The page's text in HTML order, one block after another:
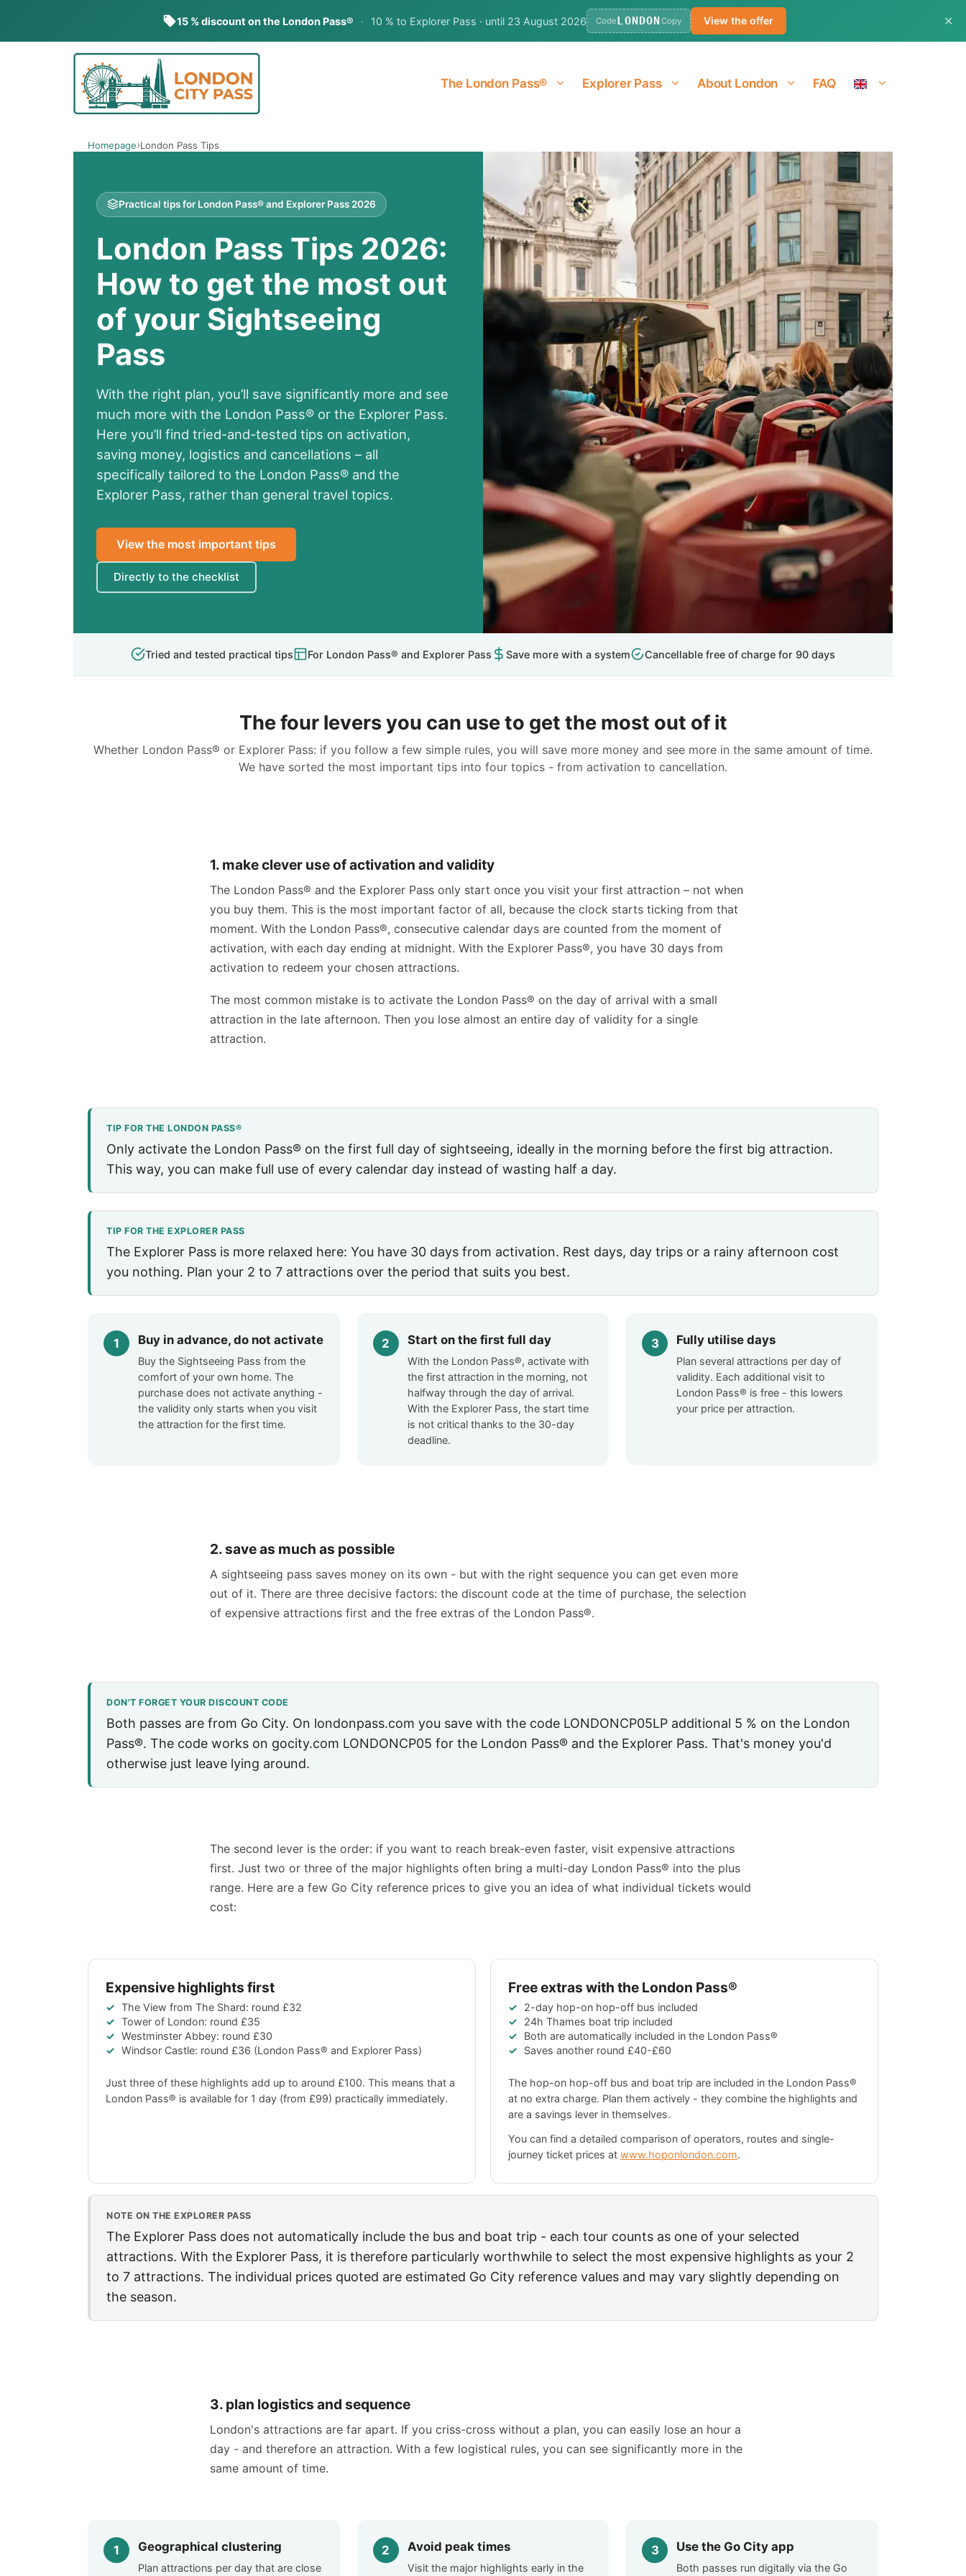
15 % discount on the London Pass® · 10 % to Explorer Pass · until 23 August 2026 CodeLONDONCopy View the offer ✕
The London Pass® Explorer Pass About London FAQ
Homepage London Pass Tips
Practical tips for London Pass® and Explorer Pass 2026
London Pass Tips 2026:
How to get the most out
of your Sightseeing
Pass
With the right plan, you’ll save significantly more and see
much more with the London Pass® or the Explorer Pass.
Here you’ll find tried-and-tested tips on activation,
saving money, logistics and cancellations – all
specifically tailored to the London Pass® and the
Explorer Pass, rather than general travel topics.
View the most important tips
Directly to the checklist
Tried and tested practical tips For London Pass® and Explorer Pass Save more with a system Cancellable free of charge for 90 days
The four levers you can use to get the most out of it
Whether London Pass® or Explorer Pass: if you follow a few simple rules, you will save more money and see more in the same amount of time.
We have sorted the most important tips into four topics - from activation to cancellation.
1. make clever use of activation and validity
The London Pass® and the Explorer Pass only start once you visit your first attraction – not when
you buy them. This is the most important factor of all, because the clock starts ticking from that
moment. With the London Pass®, consecutive calendar days are counted from the moment of
activation, with each day ending at midnight. With the Explorer Pass®, you have 30 days from
activation to redeem your chosen attractions.
The most common mistake is to activate the London Pass® on the day of arrival with a small
attraction in the late afternoon. Then you lose almost an entire day of validity for a single
attraction.
TIP FOR THE LONDON PASS®
Only activate the London Pass® on the first full day of sightseeing, ideally in the morning before the first big attraction.
This way, you can make full use of every calendar day instead of wasting half a day.
TIP FOR THE EXPLORER PASS
The Explorer Pass is more relaxed here: You have 30 days from activation. Rest days, day trips or a rainy afternoon cost
you nothing. Plan your 2 to 7 attractions over the period that suits you best.
Buy in advance, do not activate
Buy the Sightseeing Pass from the
comfort of your own home. The
purchase does not activate anything -
the validity only starts when you visit
the attraction for the first time.
Start on the first full day
With the London Pass®, activate with
the first attraction in the morning, not
halfway through the day of arrival.
With the Explorer Pass, the start time
is not critical thanks to the 30-day
deadline.
Fully utilise days
Plan several attractions per day of
validity. Each additional visit to
London Pass® is free - this lowers
your price per attraction.
2. save as much as possible
A sightseeing pass saves money on its own - but with the right sequence you can get even more
out of it. There are three decisive factors: the discount code at the time of purchase, the selection
of expensive attractions first and the free extras of the London Pass®.
DON'T FORGET YOUR DISCOUNT CODE
Both passes are from Go City. On londonpass.com you save with the code LONDONCP05LP additional 5 % on the London
Pass®. The code works on gocity.com LONDONCP05 for the London Pass® and the Explorer Pass. That's money you'd
otherwise just leave lying around.
The second lever is the order: if you want to reach break-even faster, visit expensive attractions
first. Just two or three of the major highlights often bring a multi-day London Pass® into the plus
range. Here are a few Go City reference prices to give you an idea of what individual tickets would
cost:
Expensive highlights first
The View from The Shard: round £32
Tower of London: round £35
Westminster Abbey: round £30
Windsor Castle: round £36 (London Pass® and Explorer Pass)
Just three of these highlights add up to around £100. This means that a
London Pass® is available for 1 day (from £99) practically immediately.
Free extras with the London Pass®
2-day hop-on hop-off bus included
24h Thames boat trip included
Both are automatically included in the London Pass®
Saves another round £40-£60
The hop-on hop-off bus and boat trip are included in the London Pass®
at no extra charge. Plan them actively - they combine the highlights and
are a savings lever in themselves.
You can find a detailed comparison of operators, routes and single-
journey ticket prices at www.hoponlondon.com.
NOTE ON THE EXPLORER PASS
The Explorer Pass does not automatically include the bus and boat trip - each tour counts as one of your selected
attractions. With the Explorer Pass, it is therefore particularly worthwhile to select the most expensive highlights as your 2
to 7 attractions. The individual prices quoted are estimated Go City reference values and may vary slightly depending on
the season.
3. plan logistics and sequence
London's attractions are far apart. If you criss-cross without a plan, you can easily lose an hour a
day - and therefore an attraction. With a few logistical rules, you can see significantly more in the
same amount of time.
Geographical clustering
Plan attractions per day that are close
Avoid peak times
Visit the major highlights early in the
Use the Go City app
Both passes run digitally via the Go